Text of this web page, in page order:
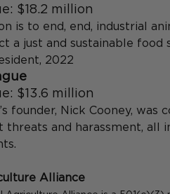
$18.2 million
is to end, end, industrial
a just and sustainable food
2022
$13.6 million
founder, Nick Cooney, was
threats and harassment, all
Alliance